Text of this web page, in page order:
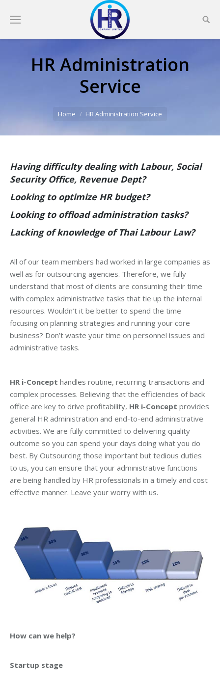
HR Administration
Service
Home HR Administration Service
Having difficulty dealing with Labour, Social
Security Office, Revenue Dept?
Looking to optimize HR budget?
Looking to offload administration tasks?
Lacking of knowledge of Thai Labour Law?
All of our team members had worked in large companies as
well as for outsourcing agencies. Therefore, we fully
understand that most of clients are consuming their time
with complex administrative tasks that tie up the internal
resources. Wouldn’t it be better to spend the time
focusing on planning strategies and running your core
business? Don’t waste your time on personnel issues and
administrative tasks.
HR i-Concept handles routine, recurring transactions and
complex processes. Believing that the efficiencies of back
office are key to drive profitability, HR i-Concept provides
general HR administration and end-to-end administrative
activities. We are fully committed to delivering quality
outcome so you can spend your days doing what you do
best. By Outsourcing those important but tedious duties
to us, you can ensure that your administrative functions
are being handled by HR professionals in a timely and cost
effective manner. Leave your worry with us.
How can we help?
Startup stage